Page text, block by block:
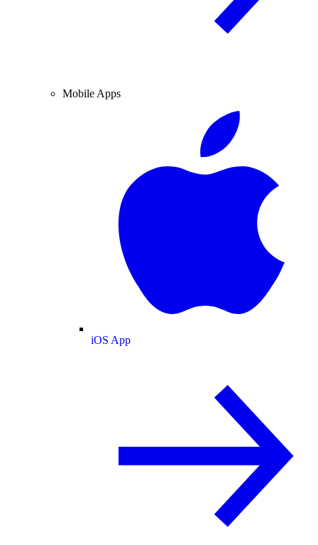
Mobile Apps
iOS App